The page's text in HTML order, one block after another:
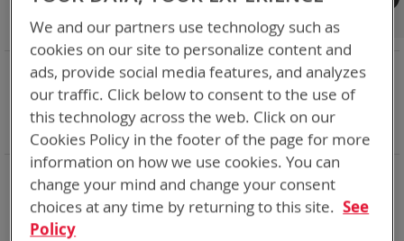
We make a bunch of batteries
We can't find products matching the selection.
Shop By
NOW SHOPPING BY
Chemistry: Li-MnO2
Remove
This
Nominal Voltage 15.9V
Remove
Item
Clear All
We and our partners use technology such as
cookies on our site to personalize content and
ads, provide social media features, and analyzes
our traffic. Click below to consent to the use of
this technology across the web. Click on our
Cookies Policy in the footer of the page for more
information on how we use cookies. You can
change your mind and change your consent
choices at any time by returning to this site. See
Policy